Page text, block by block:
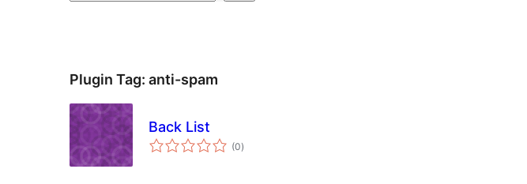
Plugin Tag: anti-spam
Back List
(0total
ratings
)